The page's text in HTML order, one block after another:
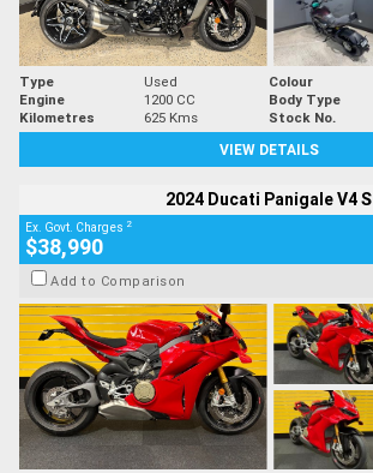
Type Used Colour
Engine
1200 CC Body Type
Kilometres
625 Kms Stock No.
VIEW DETAILS
2024 Ducati Panigale V4 S
Ex. Govt. Charges 2
$38,990
Add to Comparison